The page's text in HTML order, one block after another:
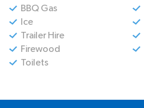
BBQ Gas
Ice
Trailer Hire
Firewood
Toilets